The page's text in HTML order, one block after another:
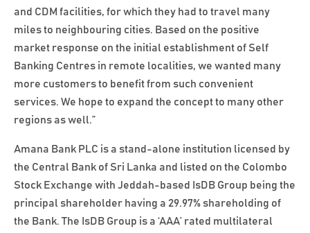
and CDM facilities, for which they had to travel many
miles to neighbouring cities. Based on the positive
market response on the initial establishment of Self
Banking Centres in remote localities, we wanted many
more customers to benefit from such convenient
services. We hope to expand the concept to many other
regions as well.”
Amana Bank PLC is a stand-alone institution licensed by
the Central Bank of Sri Lanka and listed on the Colombo
Stock Exchange with Jeddah-based IsDB Group being the
principal shareholder having a 29.97% shareholding of
the Bank. The IsDB Group is a ‘AAA’ rated multilateral